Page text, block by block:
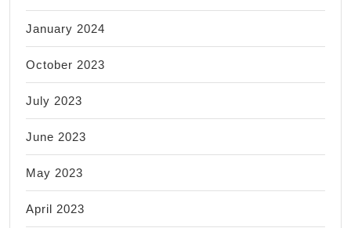
January 2024
October 2023
July 2023
June 2023
May 2023
April 2023